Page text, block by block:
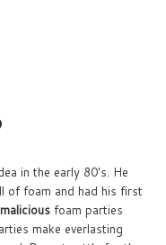
in the early 80's. He
of foam and had his first
foam parties
make everlasting